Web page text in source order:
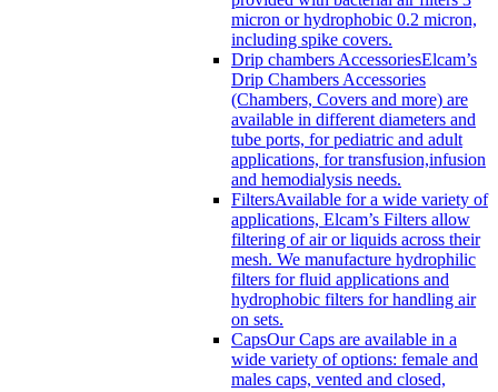
micron or hydrophobic 0.2 micron,
including spike covers.
Drip chambers AccessoriesElcam’s
Drip Chambers Accessories
(Chambers, Covers and more) are
available in different diameters and
tube ports, for pediatric and adult
applications, for transfusion,infusion
and hemodialysis needs.
FiltersAvailable for a wide variety of
applications, Elcam’s Filters allow
filtering of air or liquids across their
mesh. We manufacture hydrophilic
filters for fluid applications and
hydrophobic filters for handling air
on sets.
CapsOur Caps are available in a
wide variety of options: female and
males caps, vented and closed,